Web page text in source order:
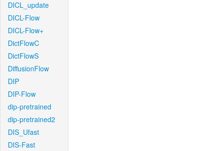
DICL_update
DICL-Flow
DICL-Flow+
DictFlowC
DictFlowS
DiffusionFlow
DIP
DIP-Flow
dip-pretrained
dip-pretrained2
DIS_Ufast
DIS-Fast